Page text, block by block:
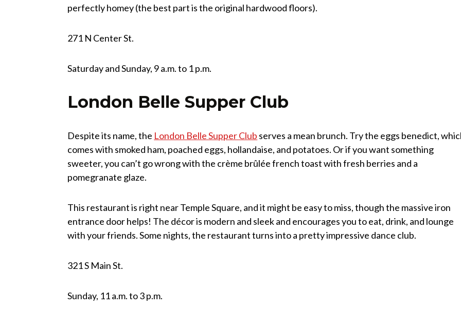
perfectly homey (the best part is the original hardwood floors).
271 N Center St.
Saturday and Sunday, 9 a.m. to 1 p.m.
London Belle Supper Club
Despite its name, the London Belle Supper Club serves a mean brunch. Try the eggs benedict,
comes with smoked ham, poached eggs, hollandaise, and potatoes. Or if you want something
sweeter, you can’t go wrong with the crème brûlée french toast with fresh berries and a
pomegranate glaze.
This restaurant is right near Temple Square, and it might be easy to miss, though the massive iron
entrance door helps! The décor is modern and sleek and encourages you to eat, drink, and lounge
with your friends. Some nights, the restaurant turns into a pretty impressive dance club.
321 S Main St.
Sunday, 11 a.m. to 3 p.m.